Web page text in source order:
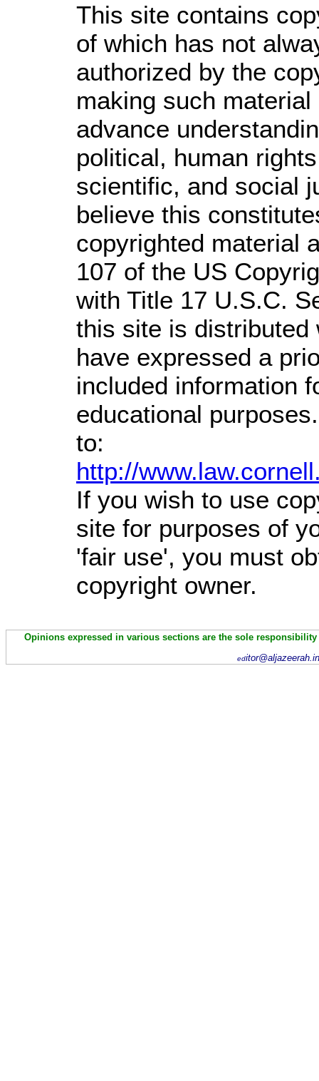
This site contains
of which has not
authorized by the
making such
advance
political, human
scientific, and social
believe this
copyrighted material
107 of the US
with Title 17 U.S.C.
this site is distributed
have expressed a
included information
educational
to:
http://
If you wish to use
site for purposes of
'fair use', you must
copyright owner.
Opinions expressed in various sections are the sole
ed